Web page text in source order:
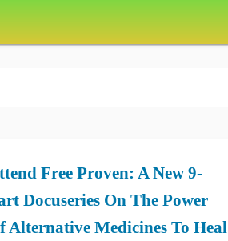
Free Proven: A New 9-
Docuseries On The Power
Alternative Medicines To Heal